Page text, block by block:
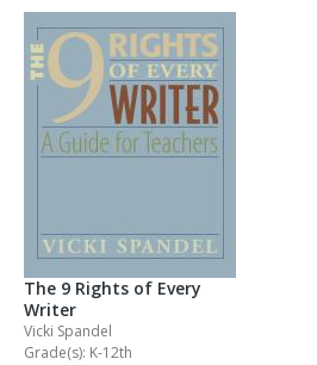
The 9 Rights of Every
Writer
Vicki Spandel
Grade(s): K-12th